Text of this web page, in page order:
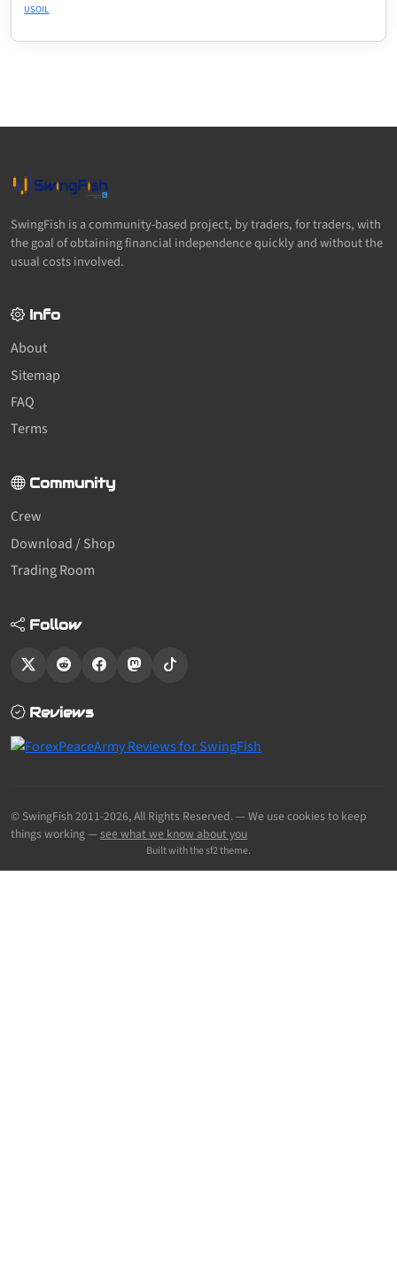
USOIL
SwingFish is a community-based project, by traders, for traders, with
the goal of obtaining financial independence quickly and without the
usual costs involved.
Info
About
Sitemap
FAQ
Terms
Community
Crew
Download / Shop
Trading Room
Follow
Reviews
© SwingFish 2011-2026,All Rights Reserved.— We use cookies to keep
things working —see what we know about you
Built with the sf2 theme.